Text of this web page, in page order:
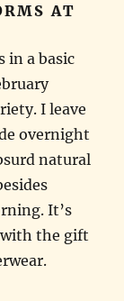
AT
in a basic
I leave
overnight
natural
It’s
with the gift